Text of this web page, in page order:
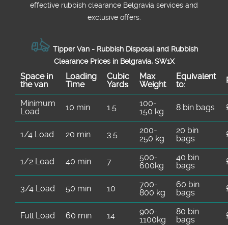
effective rubbish clearance Belgravia services and
exclusive offers.
Tipper Van - Rubbish Disposal and Rubbish
Clearance Prices in Belgravia, SW1X
Space іn
the van
Loadіng
Time
Cubіc
Yardѕ
Max
Weight
Equivalent
to:
Minimum
Load
10 min 1.5
100-
150 kg
8 bin bags
1/4 Load 20 min 3.5
200-
250 kg
20 bin
bags
1/2 Load 40 min 7
500-
600kg
40 bin
bags
3/4 Load 50 min 10
700-
800 kg
60 bin
bags
Full Load 60 min 14
900-
1100kg
80 bin
bags